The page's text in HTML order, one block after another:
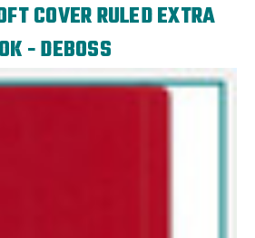
COVER RULED EXTRA
- DEBOSS